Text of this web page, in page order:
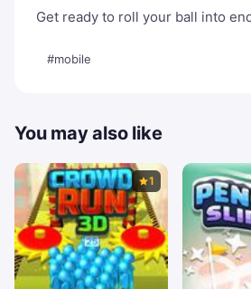
Get ready to roll your ball into
#mobile
You may also like
1